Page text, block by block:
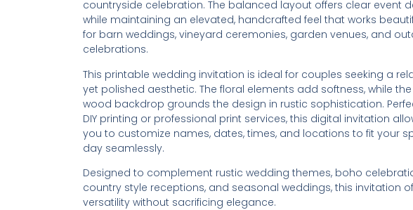
countryside celebration. The balanced layout offers clear event
while maintaining an elevated, handcrafted feel that works
for barn weddings, vineyard ceremonies, garden venues, and
celebrations.
This printable wedding invitation is ideal for couples seeking a
yet polished aesthetic. The floral elements add softness, while the
wood backdrop grounds the design in rustic sophistication.
DIY printing or professional print services, this digital invitation
you to customize names, dates, times, and locations to fit your
day seamlessly.
Designed to complement rustic wedding themes, boho
country style receptions, and seasonal weddings, this invitation
versatility without sacrificing elegance.